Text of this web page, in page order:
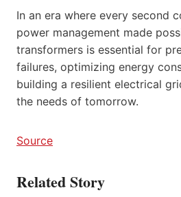
In an era where every second
power management made
transformers is essential for
failures, optimizing energy
building a resilient electrical
the needs of tomorrow.
Source
Related Story